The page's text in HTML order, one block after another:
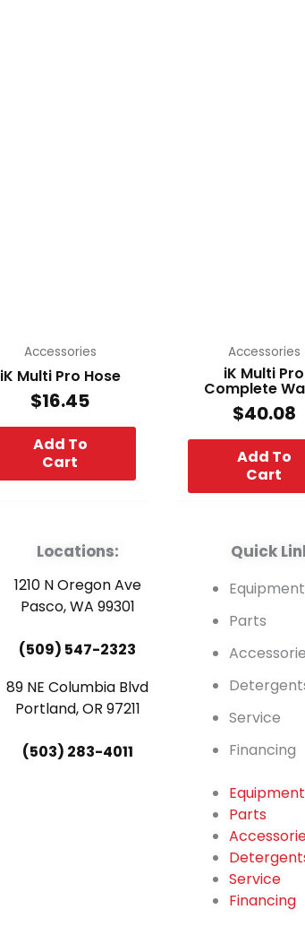
Accessories
iK Multi Pro Hose
$16.45
Add To
Cart
Accessories
iK Multi Pro
Complete
$40.08
Add To
Cart
Locations:
1210 N Oregon Ave
Pasco, WA 99301
(509) 547-2323
89 NE Columbia Blvd
Portland, OR 97211
(503) 283-4011
Quick
Equipment
Parts
Service
Financing
Equipment
Parts
Service
Financing